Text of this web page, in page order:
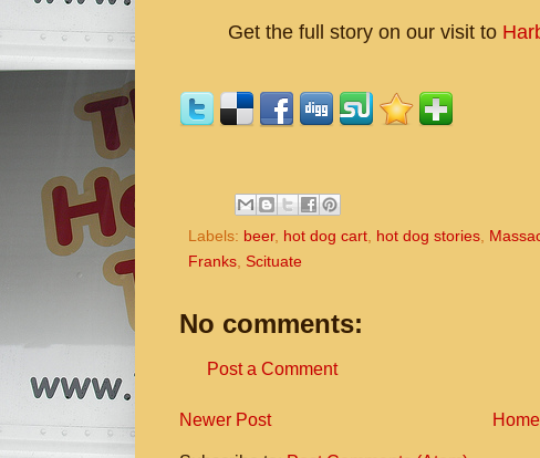
Get the full story on our visit to
Labels: beer, hot dog cart hot dog stories
Franks Scituate
No comments:
Post a Comment
Newer Post Home